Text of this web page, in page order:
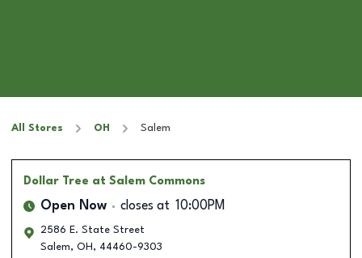
All Stores OH Salem
Dollar Tree at Salem Commons
Open Now closes at 10:00PM
2586 E. State Street
Salem, OH , 44460-9303